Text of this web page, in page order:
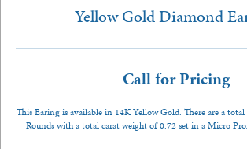
Yellow Gold Diamond
Call for Pricing
This Earing is available in 14K Yellow Gold. There are a total
Rounds with a total carat weight of 0.72 set in a Micro